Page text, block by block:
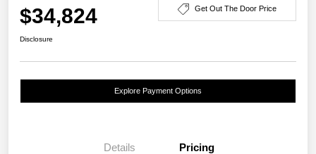
$34,824 Get Out The Door Price
Disclosure
Explore Payment Options
Details Pricing